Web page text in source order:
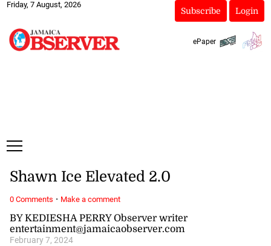
Friday, 7 August, 2026
Subscribe Login
ePaper
BY KEDIESHA PERRY Observer writer
entertainment@jamaicaobserver.com
February 7, 2024
Shawn Ice Elevated 2.0
0 Comments · Make a comment